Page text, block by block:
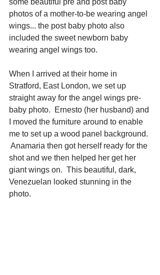
photos of a mother-to-be wearing angel
wings... the post baby photo also
included the sweet newborn baby
wearing angel wings too.
When I arrived at their home in
Stratford, East London, we set up
straight away for the angel wings pre-
baby photo.  Ernesto (her husband) and
I moved the furniture around to enable
me to set up a wood panel background.
Anamaria then got herself ready for the
shot and we then helped her get her
giant wings on.  This beautiful, dark,
Venezuelan looked stunning in the
photo.